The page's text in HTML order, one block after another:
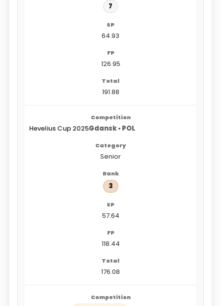
7
64.93
126.95
191.88
Hevelius Cup 2025Gdansk • POL
Senior
3
57.64
118.44
176.08